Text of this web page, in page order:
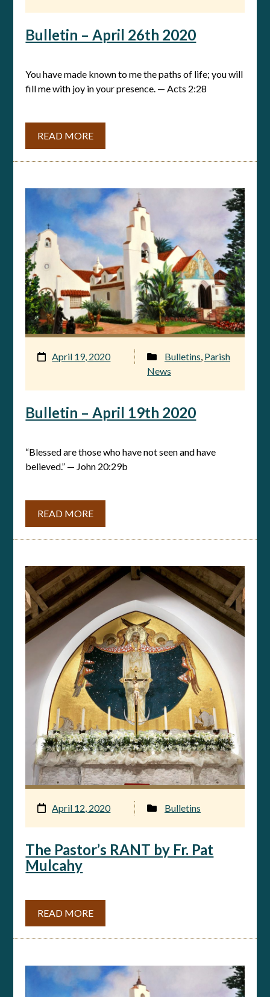
Bulletin – April 26th 2020
You have made known to me the paths of life; you will
fill me with joy in your presence. — Acts 2:28
READ MORE
Bulletin – April 19th 2020
“Blessed are those who have not seen and have
believed.” — John 20:29b
READ MORE
April 19, 2020 Bulletins, Parish
News
The Pastor’s RANT by Fr. Pat
Mulcahy
READ MORE
April 12, 2020 Bulletins